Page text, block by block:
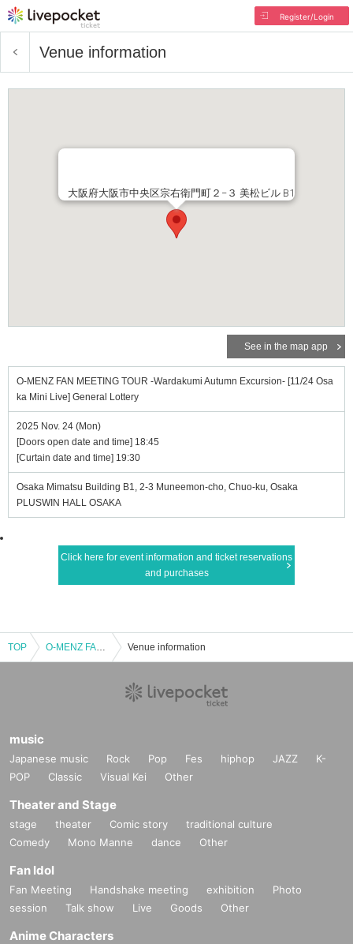
Register/Login
Venue information
大阪府大阪市中央区宗右衛門町２−３ 美松ビル B1
See in the map app
O-MENZ FAN MEETING TOUR -Wardakumi Autumn Excursion- [11/24 Osa
ka Mini Live] General Lottery
2025 Nov. 24 (Mon)
[Doors open date and time] 18:45
[Curtain date and time] 19:30
Osaka Mimatsu Building B1, 2-3 Muneemon-cho, Chuo-ku, Osaka
PLUSWIN HALL OSAKA
Click here for event information and ticket reservations
and purchases
TOP O-MENZ FAN MEETING TOUR -Wardakumi Autumn Excursion- [11/24 Osaka Mini Live] General Lottery Venue information
music
Japanese music Rock Pop Fes hiphop JAZZ
K-
POP
Classic Visual Kei Other
Theater and Stage
stage theater Comic story
traditional culture
Comedy
Mono Manne dance Other
Fan Idol
Fan Meeting Handshake meeting exhibition
Photo
session
Talk show Live Goods Other
Anime Characters